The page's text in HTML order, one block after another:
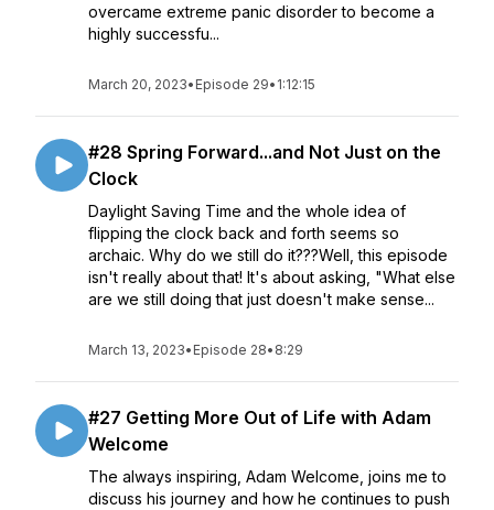
overcame extreme panic disorder to become a
highly successfu...
March 20, 2023• Episode 29• 1:12:15
#28 Spring Forward...and Not Just on the
Clock
Daylight Saving Time and the whole idea of
flipping the clock back and forth seems so
archaic. Why do we still do it???Well, this episode
isn't really about that! It's about asking, "What else
are we still doing that just doesn't make sense...
March 13, 2023• Episode 28• 8:29
#27 Getting More Out of Life with Adam
Welcome
The always inspiring, Adam Welcome, joins me to
discuss his journey and how he continues to push